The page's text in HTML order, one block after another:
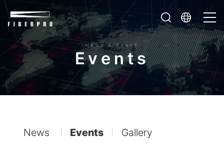
News & Event
Events
News Events Gallery